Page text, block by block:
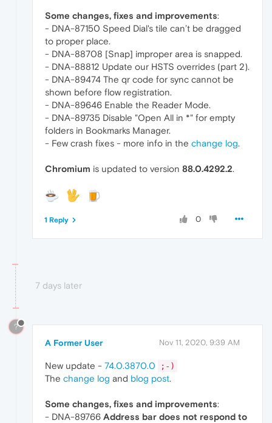
Some changes, fixes and improvements:
- DNA-87150 Speed Dial's tile can’t be dragged
to proper place.
- DNA-88708 [Snap] improper area is snapped.
- DNA-88812 Update our HSTS overrides (part 2).
- DNA-89474 The qr code for sync cannot be
shown before flow registration.
- DNA-89646 Enable the Reader Mode.
- DNA-89735 Disable "Open All in *" for empty
folders in Bookmarks Manager.
- Few crash fixes - more info in the change log.
Chromium is updated to version 88.0.4292.2.
0
1 Reply
7 days later
?
A Former User Nov 11, 2020, 9:39 AM
New update - 74.0.3870.0 ;-)
The change log and blog post.
Some changes, fixes and improvements:
- DNA-89766 Address bar does not respond to